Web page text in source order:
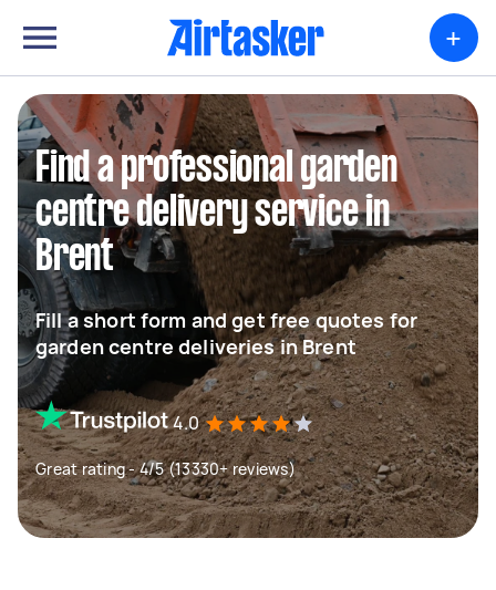
+
Find a professional garden
centre delivery service in
Brent
Fill a short form and get free quotes for
garden centre deliveries in Brent
4.0
Great rating - 4/5 (13330+ reviews)